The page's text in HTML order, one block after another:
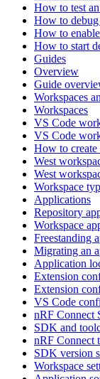
How to test
How to
How to
How to start
Guides
Overview
Guide
Workspaces
Workspaces
VS Code
VS Code
How to
West
West
Workspace
Applications
Repository
Workspace
Freestanding
Migrating an
Application
Extension
Extension
VS Code
nRF Connect
SDK and
nRF Connect
SDK version
Workspace